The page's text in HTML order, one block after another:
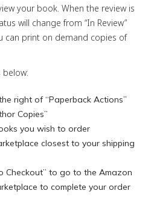
your book. When the review is
will change from “In Review”
can print on demand copies of
right of “Paperback Actions”
Copies”
you wish to order
closest to your shipping
Checkout” to go to the Amazon
to complete your order